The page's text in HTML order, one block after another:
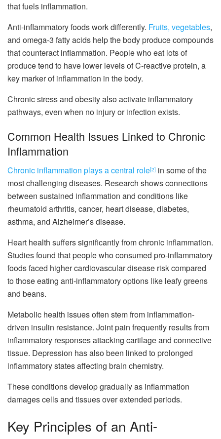
that fuels inflammation.
Anti-inflammatory foods work differently. Fruits, vegetables,
and omega-3 fatty acids help the body produce compounds
that counteract inflammation. People who eat lots of
produce tend to have lower levels of C-reactive protein, a
key marker of inflammation in the body.
Chronic stress and obesity also activate inflammatory
pathways, even when no injury or infection exists.
Common Health Issues Linked to Chronic
Inflammation
Chronic inflammation plays a central role[2] in some of the
most challenging diseases. Research shows connections
between sustained inflammation and conditions like
rheumatoid arthritis, cancer, heart disease, diabetes,
asthma, and Alzheimer’s disease.
Heart health suffers significantly from chronic inflammation.
Studies found that people who consumed pro-inflammatory
foods faced higher cardiovascular disease risk compared
to those eating anti-inflammatory options like leafy greens
and beans.
Metabolic health issues often stem from inflammation-
driven insulin resistance. Joint pain frequently results from
inflammatory responses attacking cartilage and connective
tissue. Depression has also been linked to prolonged
inflammatory states affecting brain chemistry.
These conditions develop gradually as inflammation
damages cells and tissues over extended periods.
Key Principles of an Anti-